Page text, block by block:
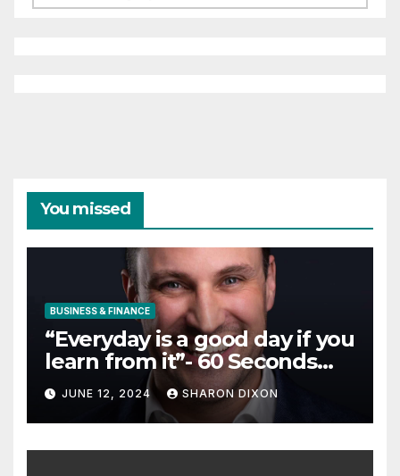
You missed
BUSINESS & FINANCE
“Everyday is a good day if you
learn from it”- 60 Seconds
with Derek Reilly,
Partnership Director of Nevo
– Business & Finance
JUNE 12, 2024 SHARON DIXON